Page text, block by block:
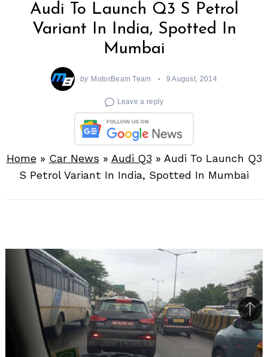
Audi To Launch Q3 S Petrol
Variant In India, Spotted In
Mumbai
by MotorBeam Team 9 August, 2014
Leave a reply
Home» Car News » Audi Q3 » Audi To Launch Q3
S Petrol Variant In India, Spotted In Mumbai
to
top